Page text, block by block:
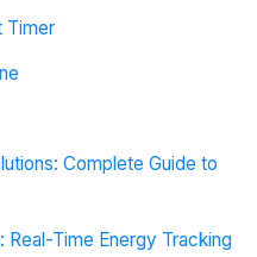
Timer
Complete Guide to
Time Energy Tracking